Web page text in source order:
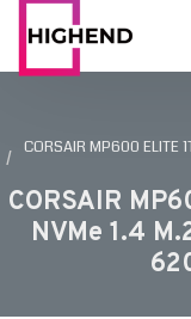
CORSAIR MP600 ELITE
CORSAIR
NVMe 1.4